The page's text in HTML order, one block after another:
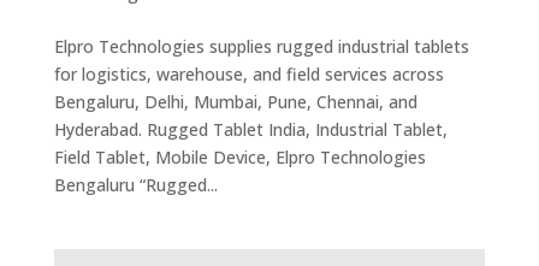
Elpro Technologies supplies rugged industrial tablets
for logistics, warehouse, and field services across
Bengaluru, Delhi, Mumbai, Pune, Chennai, and
Hyderabad. Rugged Tablet India, Industrial Tablet,
Field Tablet, Mobile Device, Elpro Technologies
Bengaluru “Rugged...